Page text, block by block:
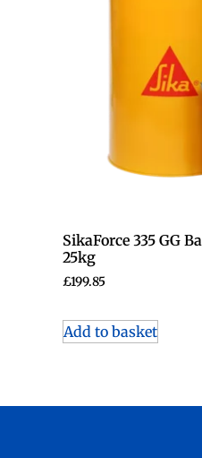
SikaForce 335 GG
25kg
£199.85
Add to basket